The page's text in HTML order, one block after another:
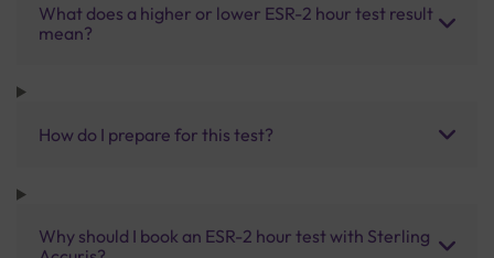
What does a higher or lower ESR-2 hour test result
mean?
How do I prepare for this test?
Why should I book an ESR-2 hour test with Sterling